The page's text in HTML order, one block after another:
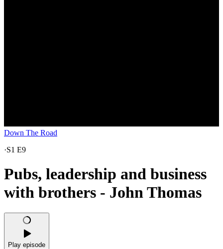
Down The Road
·S1 E9
Pubs, leadership and business
with brothers - John Thomas
Play episode